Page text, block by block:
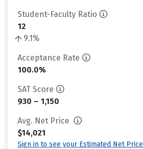
Student-Faculty Ratio
12
9.1%
Acceptance Rate
100.0%
SAT Score
930 – 1,150
Avg. Net Price
$14,021
Sign in to see your Estimated Net Price